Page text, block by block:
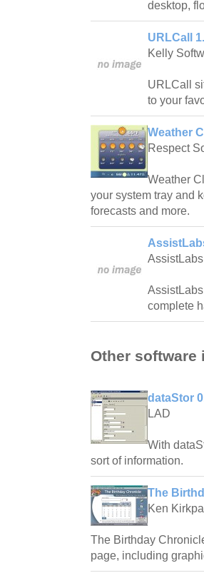
desktop,
URLCall
Kelly
URLCall
to your
Weather
Respect
Weather
your system tray and
forecasts and more.
complete
Other
dataStor
LAD
With
sort of information.
The
Ken
The Birthday
page, including